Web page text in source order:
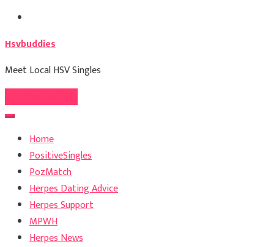
Skip
content
Hsvbuddies
Meet Local HSV Singles
Home
PositiveSingles
PozMatch
Herpes Dating Advice
Herpes Support
MPWH
Herpes News